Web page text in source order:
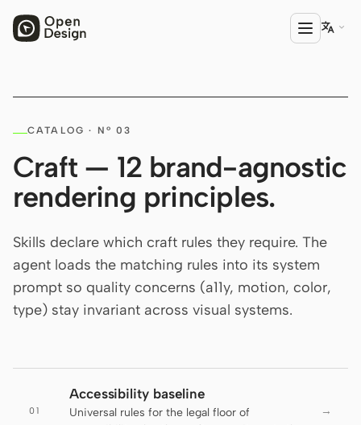
Open Design
HTML Anything
HTML Video
Codex Slides
Open Design Plugin
AGENT
Codex
Claude Code

CATALOG · Nº 03
Craft — 12 brand-agnostic
rendering principles.
Skills declare which craft rules they require. The
agent loads the matching rules into its system
prompt so quality concerns (a11y, motion, color,
type) stay invariant across visual systems.
01
Accessibility baseline
Universal rules for the legal floor of
→